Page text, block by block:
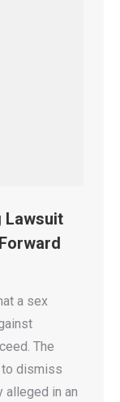
Lawsuit
a sex
The
to dismiss
alleged in an